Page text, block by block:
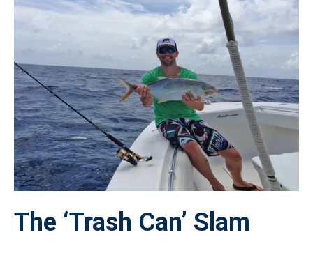
The ‘Trash Can’ Slam